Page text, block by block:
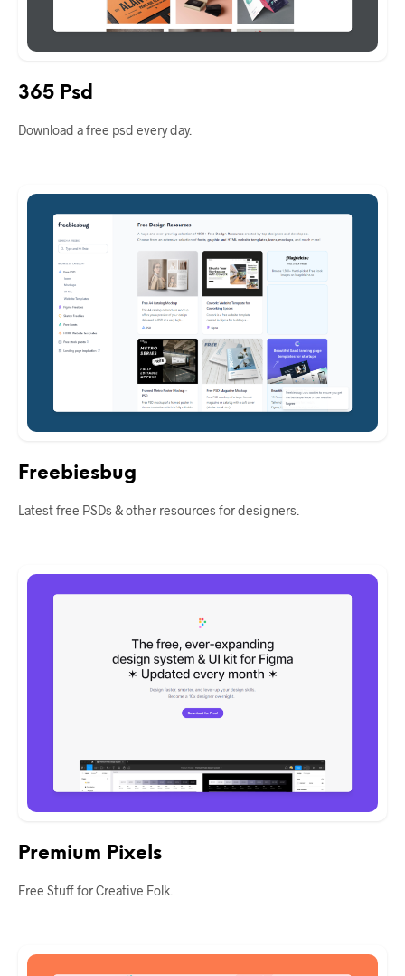
365 Psd
Download a free psd every day.
Freebiesbug
Latest free PSDs & other resources for designers.
Premium Pixels
Free Stuff for Creative Folk.